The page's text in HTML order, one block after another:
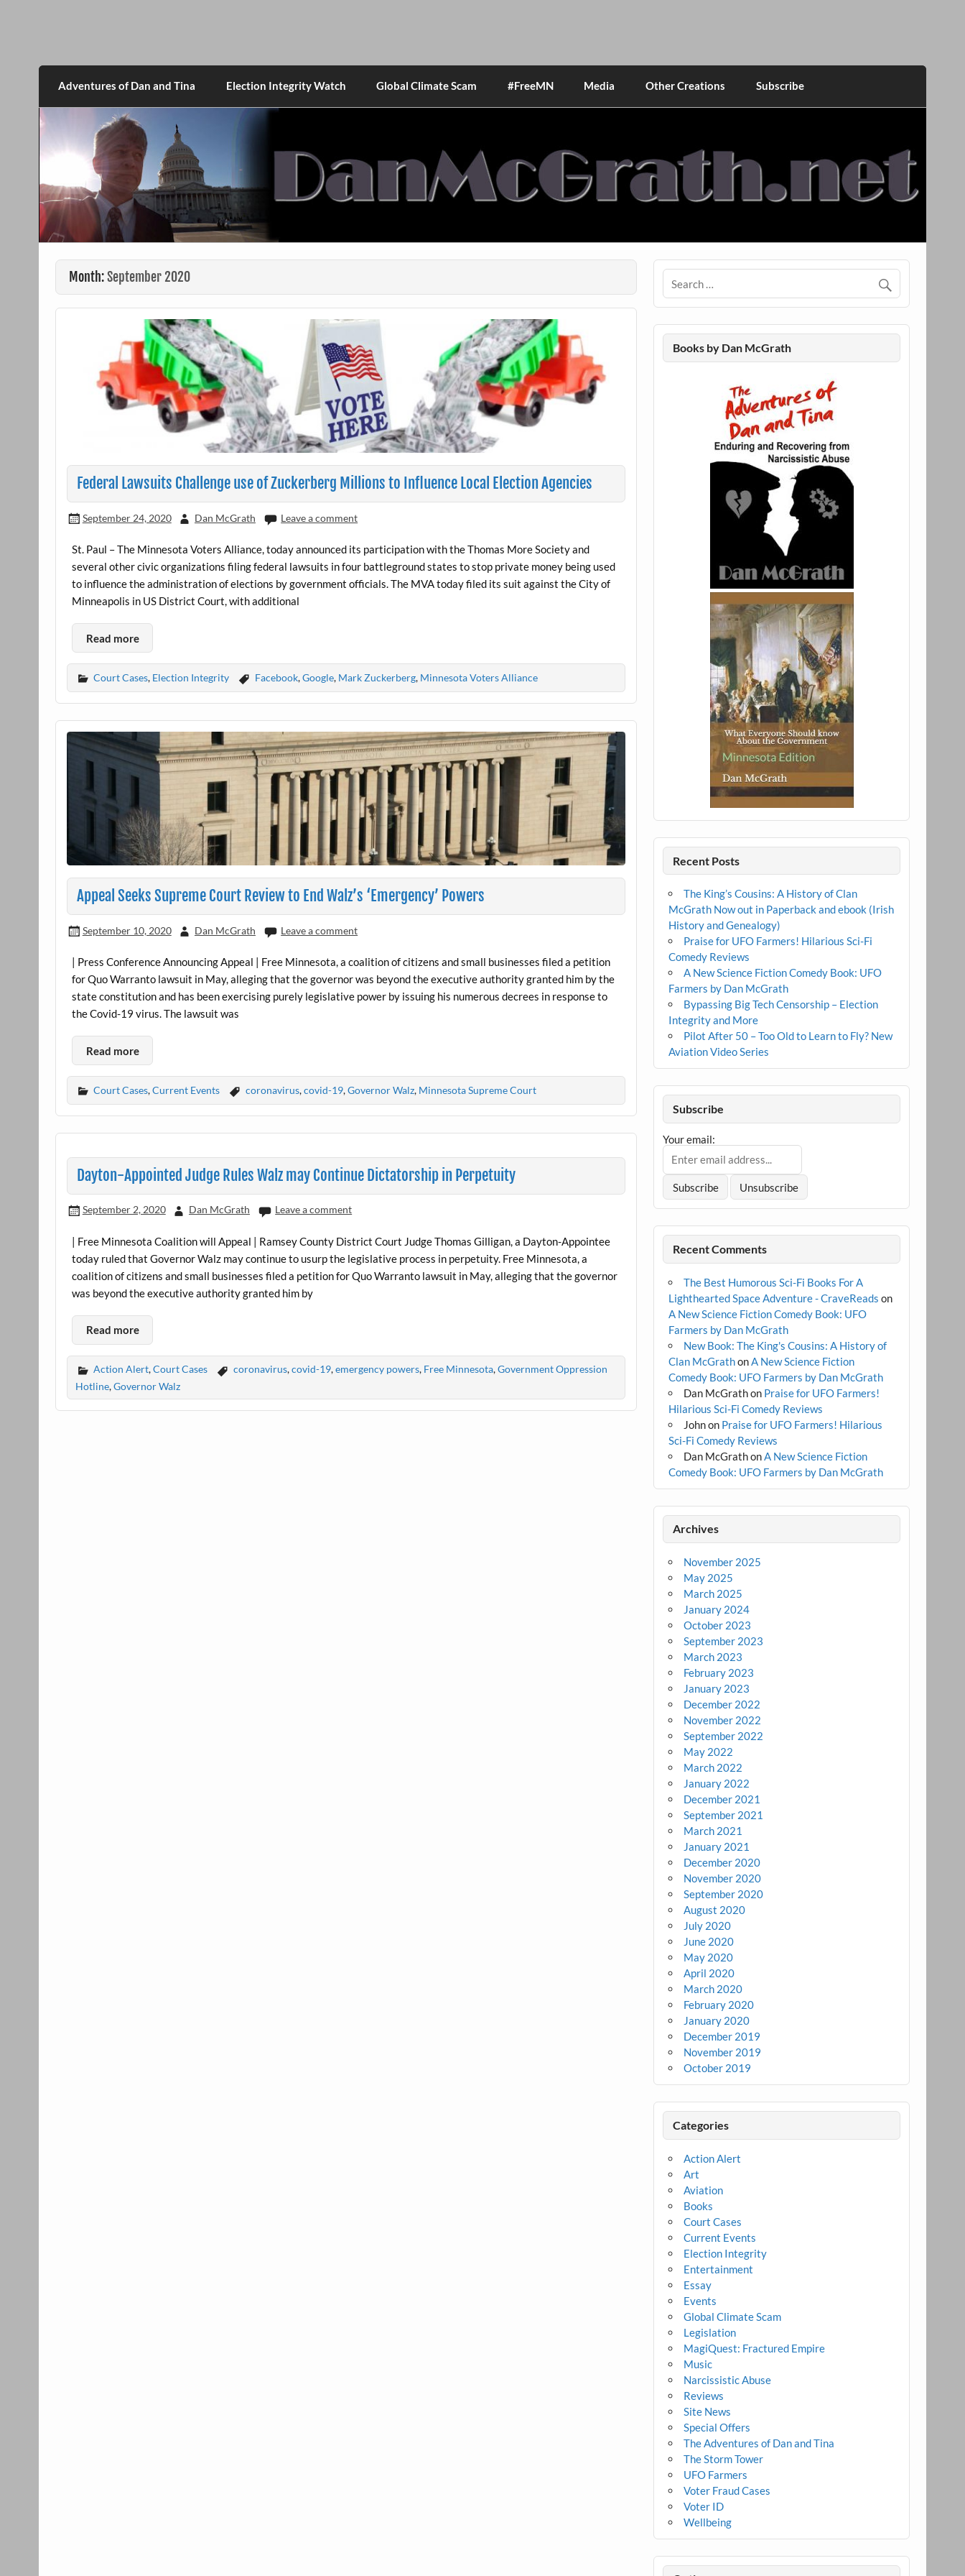
DanMcGrath.net
Adventures of Dan and Tina Election Integrity Watch Global Climate Scam #FreeMN Media Other Creations Subscribe
Month:September 2020
Federal Lawsuits Challenge use of Zuckerberg Millions to Influence Local Election Agencies
September 24, 2020 Dan McGrath Leave a comment
St. Paul – The Minnesota Voters Alliance, today announced its participation with the Thomas More Society and
several other civic organizations filing federal lawsuits in four battleground states to stop private money being used
to influence the administration of elections by government officials. The MVA today filed its suit against the City of
Minneapolis in US District Court, with additional
Read more
Court Cases, Election Integrity Facebook,Google, Mark Zuckerberg, Minnesota Voters Alliance
Appeal Seeks Supreme Court Review to End Walz’s ‘Emergency’ Powers
September 10, 2020 Dan McGrath Leave a comment
| Press Conference Announcing Appeal | Free Minnesota, a coalition of citizens and small businesses filed a petition
for Quo Warranto lawsuit in May, alleging that the governor was beyond the executive authority granted him by the
state constitution and has been exercising purely legislative power by issuing his numerous decrees in response to
the Covid-19 virus. The lawsuit was
Read more
Court Cases,Current Events coronavirus,covid-19,Governor Walz, Minnesota Supreme Court
Dayton-Appointed Judge Rules Walz may Continue Dictatorship in Perpetuity
September 2, 2020 Dan McGrath Leave a comment
| Free Minnesota Coalition will Appeal | Ramsey County District Court Judge Thomas Gilligan, a Dayton-Appointee
today ruled that Governor Walz may continue to usurp the legislative process in perpetuity. Free Minnesota, a
coalition of citizens and small businesses filed a petition for Quo Warranto lawsuit in May, alleging that the governor
was beyond the executive authority granted him by
Read more
Action Alert,Court Cases coronavirus,covid-19,emergency powers, Free Minnesota,Government Oppression
Hotline,Governor Walz
Books by Dan McGrath
Recent Posts
The King’s Cousins: A History of Clan
McGrath Now out in Paperback and ebook (Irish
History and Genealogy)
Praise for UFO Farmers! Hilarious Sci-Fi
Comedy Reviews
A New Science Fiction Comedy Book: UFO
Farmers by Dan McGrath
Bypassing Big Tech Censorship – Election
Integrity and More
Pilot After 50 – Too Old to Learn to Fly? New
Aviation Video Series
Subscribe
Your email:
Recent Comments
The Best Humorous Sci-Fi Books For A
Lighthearted Space Adventure - CraveReads on
A New Science Fiction Comedy Book: UFO
Farmers by Dan McGrath
New Book: The King's Cousins: A History of
Clan McGrathonA New Science Fiction
Comedy Book: UFO Farmers by Dan McGrath
Dan McGrathon Praise for UFO Farmers!
Hilarious Sci-Fi Comedy Reviews
Johnon Praise for UFO Farmers! Hilarious
Sci-Fi Comedy Reviews
Dan McGrathonA New Science Fiction
Comedy Book: UFO Farmers by Dan McGrath
Archives
November 2025
May 2025
March 2025
January 2024
October 2023
September 2023
March 2023
February 2023
January 2023
December 2022
November 2022
September 2022
May 2022
March 2022
January 2022
December 2021
September 2021
March 2021
January 2021
December 2020
November 2020
September 2020
August 2020
July 2020
June 2020
May 2020
April 2020
March 2020
February 2020
January 2020
December 2019
November 2019
October 2019
Categories
Action Alert
Art
Aviation
Books
Court Cases
Current Events
Election Integrity
Entertainment
Essay
Events
Global Climate Scam
Legislation
MagiQuest: Fractured Empire
Music
Narcissistic Abuse
Reviews
Site News
Special Offers
The Adventures of Dan and Tina
The Storm Tower
UFO Farmers
Voter Fraud Cases
Voter ID
Wellbeing